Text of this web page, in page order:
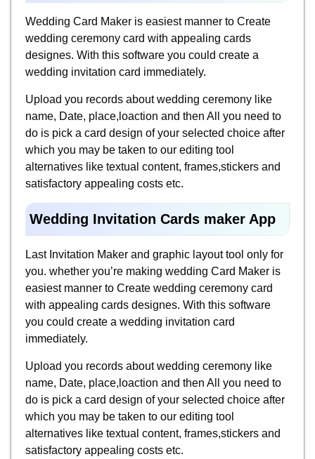
Wedding Card Maker is easiest manner to Create
wedding ceremony card with appealing cards
designes. With this software you could create a
wedding invitation card immediately.
Upload you records about wedding ceremony like
name, Date, place,loaction and then All you need to
do is pick a card design of your selected choice after
which you may be taken to our editing tool
alternatives like textual content, frames,stickers and
satisfactory appealing costs etc.
Wedding Invitation Cards maker App
Last Invitation Maker and graphic layout tool only for
you. whether you’re making wedding Card Maker is
easiest manner to Create wedding ceremony card
with appealing cards designes. With this software
you could create a wedding invitation card
immediately.
Upload you records about wedding ceremony like
name, Date, place,loaction and then All you need to
do is pick a card design of your selected choice after
which you may be taken to our editing tool
alternatives like textual content, frames,stickers and
satisfactory appealing costs etc.